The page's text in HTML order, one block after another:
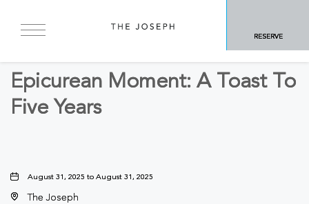
RESERVE
BACK TO ALL EVENTS
Epicurean Moment: A Toast To
Five Years
August 31, 2025 to August 31, 2025
The Joseph